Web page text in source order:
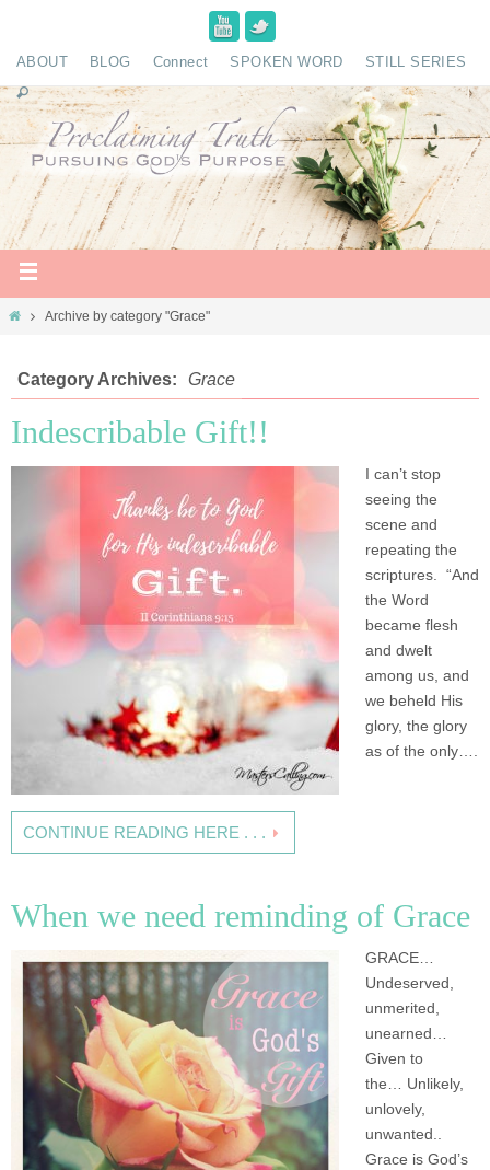
ABOUT BLOG Connect SPOKEN WORD STILL SERIES
Archive by category "Grace"
Category Archives: Grace
Indescribable Gift!!
I can’t stop
seeing the
scene and
repeating the
scriptures. “And
the Word
became flesh
and dwelt
among us, and
we beheld His
glory, the glory
as of the only….
CONTINUE READING HERE . . .
When we need reminding of Grace
GRACE…
Undeserved,
unmerited,
unearned…
Given to
the… Unlikely,
unlovely,
unwanted..
Grace is God’s